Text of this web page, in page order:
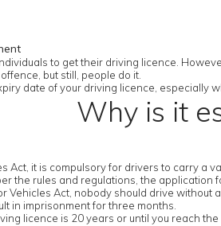
to get their driving licence.
but still, people do it.
date of your driving licence, especially
Why is it
Act, it is compulsory for drivers to carry a
the rules and regulations, the
Vehicles Act, nobody should drive
in imprisonment for three months.
licence is 20 years or until you reach